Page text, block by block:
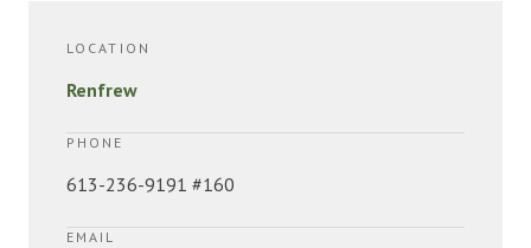
LOCATION
Renfrew
PHONE
613-236-9191 #160
EMAIL